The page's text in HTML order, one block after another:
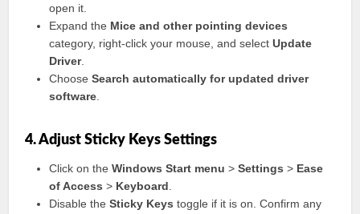
open it.
Expand the Mice and other pointing devices
category, right-click your mouse, and selectUpdate
Driver.
ChooseSearch automatically for updated driver
software
4. Adjust Sticky Keys Settings
Click on theWindows Start menu >Settings > Ease
of Access > Keyboard
Disable theSticky Keys toggle if it is on. Confirm any